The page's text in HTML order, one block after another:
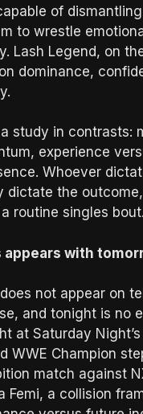
of
to wrestle
Lash Legend, on
dominance,
study in contrasts:
experience
Whoever
dictate the
routine singles bout.
appears with
not appear on
and tonight is no
at Saturday
WWE Champion
match against
Femi, a collision